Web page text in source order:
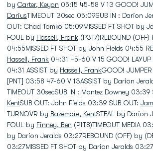
by Carter, Keyon 05:15 45-58 V 13 GOOD!
DariusTIMEOUT 30sec 05:09SUB IN : Darion
OUT: Chad Tomko 05:09MISSED FT SHOT by
FOUL by Hassell, Frank (P3T7)REBOUND (OFF)
04:55MISSED FT SHOT by John Fields 04:55
Hassell, Frank 04:31 45-60 V 15 GOOD!
04:31 ASSIST by Hassell, FrankGOOD!
[PNT] 03:58 47-60 V 13ASSIST by Darion
TIMEOUT 30secSUB IN : Montez Downey 03:39
KentSUB OUT: John Fields 03:39 SUB OUT:
TURNOVR by Bazemore, KentSTEAL by Darion
FOUL by Finney, Ben (P1T8)TIMEOUT MEDIA
by Darion Jeralds 03:27REBOUND (OFF) by
03:27MISSED FT SHOT by Darion Jeralds